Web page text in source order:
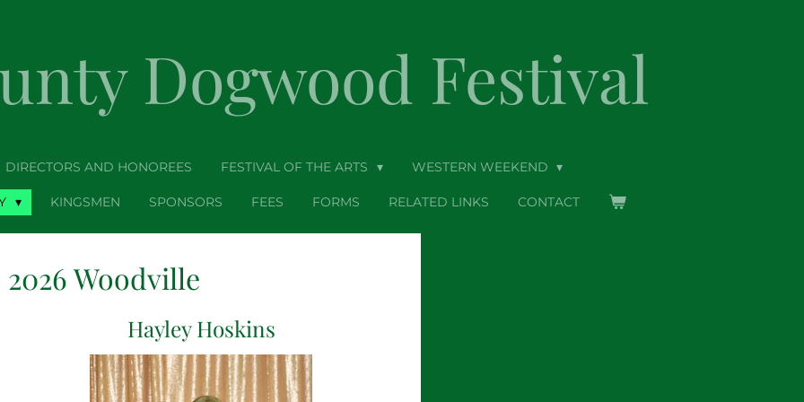
Dogwood Festival
DIRECTORS AND HONOREES FESTIVAL OF THE ARTS WESTERN WEEKEND
KINGSMEN SPONSORS FEES FORMS RELATED LINKS CONTACT
2026 Woodville
Hayley Hoskins